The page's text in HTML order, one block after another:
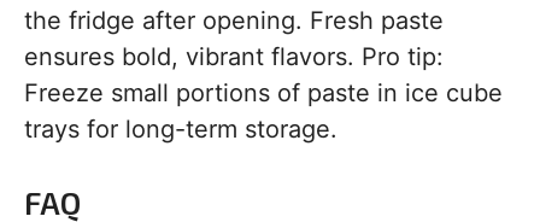
the fridge after opening. Fresh paste
ensures bold, vibrant flavors. Pro tip:
Freeze small portions of paste in ice cube
trays for long-term storage.
FAQ